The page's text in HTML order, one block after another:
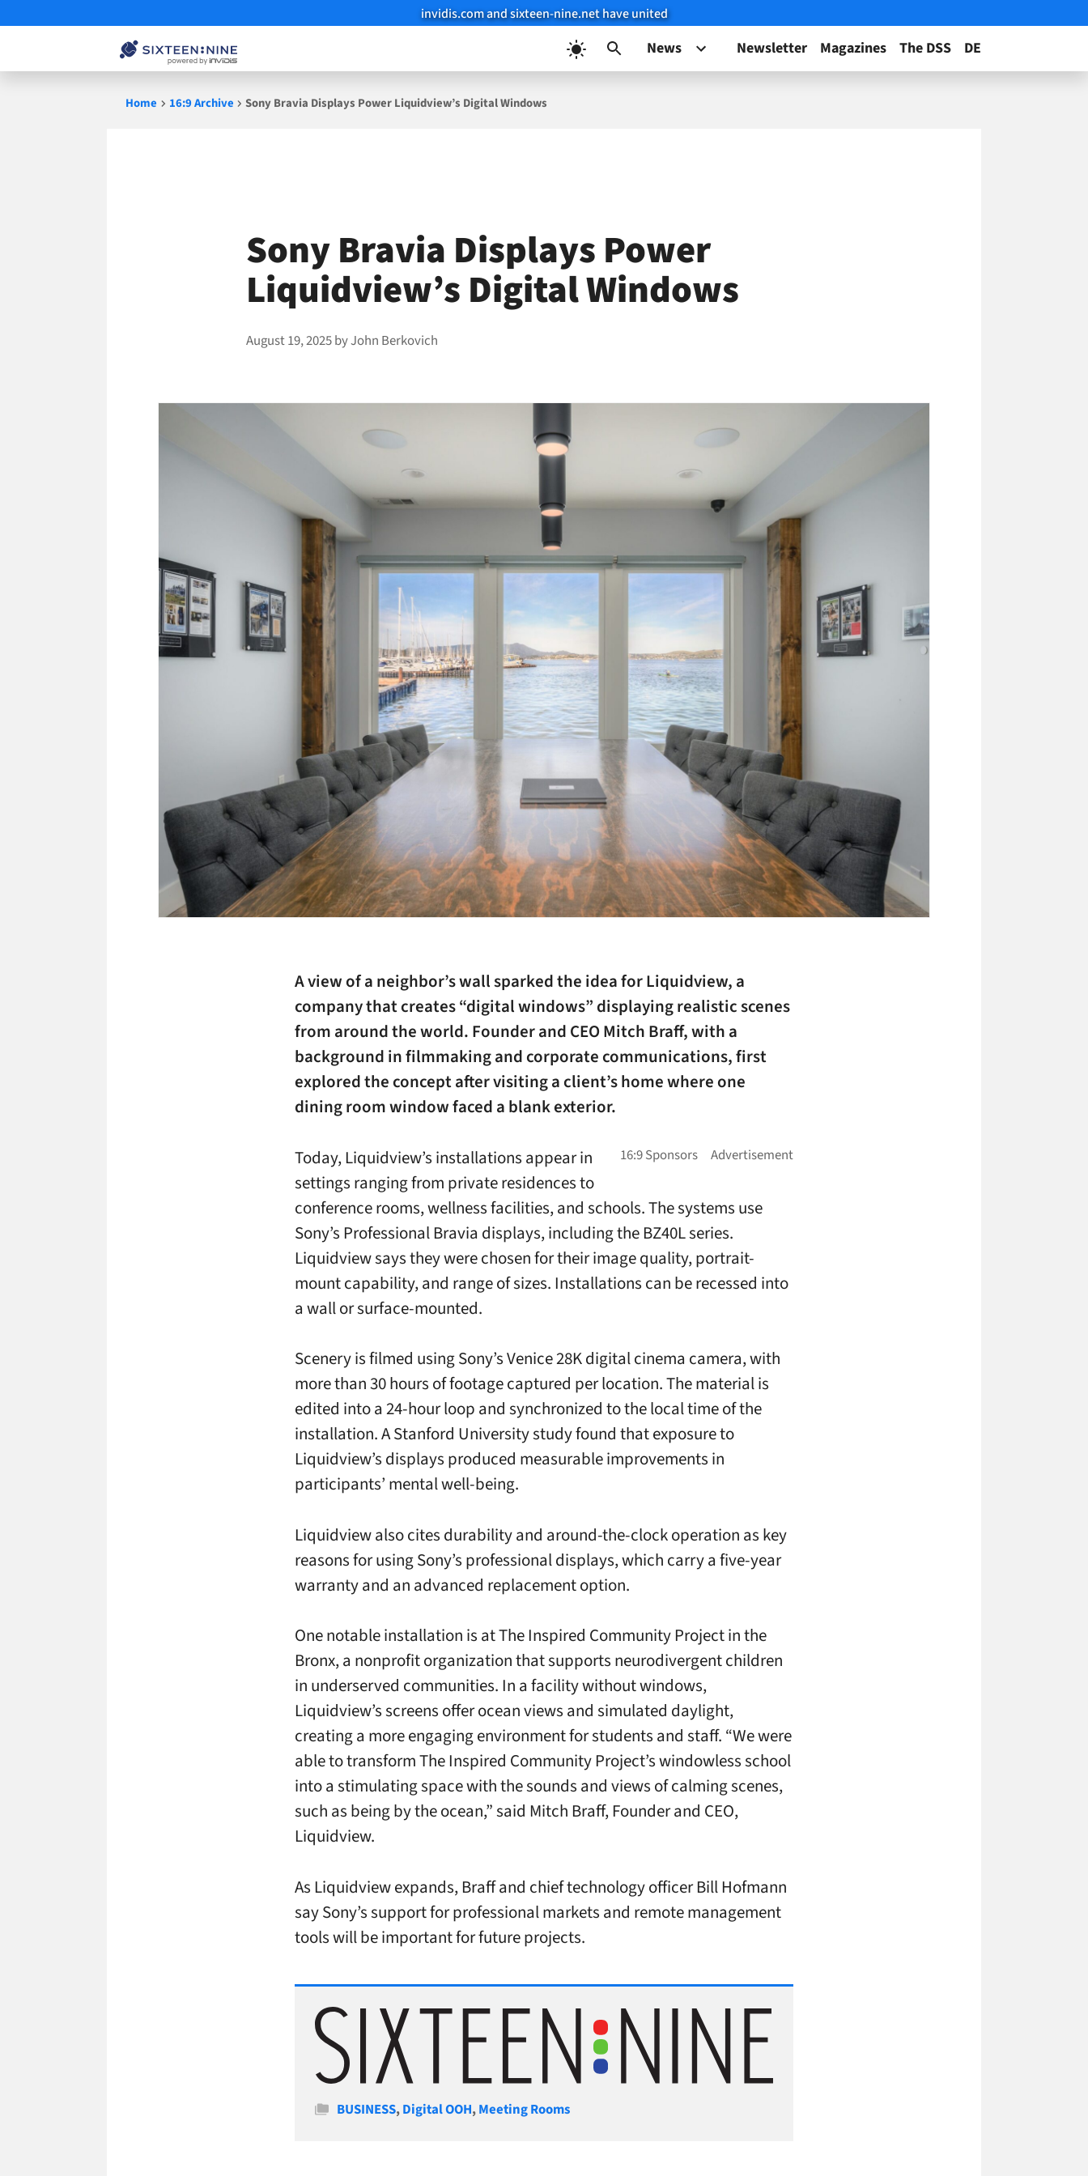
invidis.com and sixteen-nine.net have united
News Newsletter Magazines The DSS DE
Home 16:9 Archive Sony Bravia Displays Power Liquidview’s Digital Windows
Sony Bravia Displays Power
Liquidview’s Digital Windows
August 19, 2025byJohn Berkovich
A view of a neighbor’s wall sparked the idea for Liquidview, a
company that creates “digital windows” displaying realistic scenes
from around the world. Founder and CEO Mitch Braff, with a
background in filmmaking and corporate communications, first
explored the concept after visiting a client’s home where one
dining room window faced a blank exterior.
Today, Liquidview’s installations appear in
settings ranging from private residences to
conference rooms, wellness facilities, and schools. The systems use
Sony’s Professional Bravia displays, including the BZ40L series.
Liquidview says they were chosen for their image quality, portrait-
mount capability, and range of sizes. Installations can be recessed into
a wall or surface-mounted.
Scenery is filmed using Sony’s Venice 28K digital cinema camera, with
more than 30 hours of footage captured per location. The material is
edited into a 24-hour loop and synchronized to the local time of the
installation. A Stanford University study found that exposure to
Liquidview’s displays produced measurable improvements in
participants’ mental well-being.
Liquidview also cites durability and around-the-clock operation as key
reasons for using Sony’s professional displays, which carry a five-year
warranty and an advanced replacement option.
One notable installation is at The Inspired Community Project in the
Bronx, a nonprofit organization that supports neurodivergent children
in underserved communities. In a facility without windows,
Liquidview’s screens offer ocean views and simulated daylight,
creating a more engaging environment for students and staff. “We were
able to transform The Inspired Community Project’s windowless school
into a stimulating space with the sounds and views of calming scenes,
such as being by the ocean,” said Mitch Braff, Founder and CEO,
Liquidview.
As Liquidview expands, Braff and chief technology officer Bill Hofmann
say Sony’s support for professional markets and remote management
tools will be important for future projects.
Categories
BUSINESS,Digital OOH,Meeting Rooms